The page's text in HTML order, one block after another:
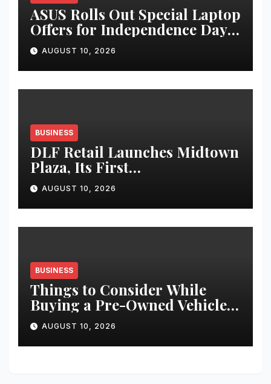
ASUS Rolls Out Special Laptop
Offers for Independence Day
2026 with up to 53 percent
savings
AUGUST 10, 2026
BUSINESS
DLF Retail Launches Midtown
Plaza, Its First
Neighbourhood Lifestyle
Destination in West Delhi
AUGUST 10, 2026
BUSINESS
Things to Consider While
Buying a Pre-Owned Vehicle
in India
AUGUST 10, 2026